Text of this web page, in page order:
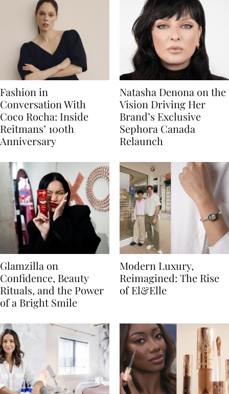
Fashion in
Conversation With
Coco Rocha: Inside
Reitmans’ 100th
Anniversary
Natasha Denona on the
Vision Driving Her
Brand’s Exclusive
Sephora Canada
Relaunch
Glamzilla on
Confidence, Beauty
Rituals, and the Power
of a Bright Smile
Modern Luxury,
Reimagined: The Rise
of El&Elle